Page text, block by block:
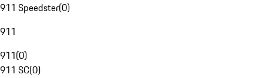
911 Speedster(0)
911
911(0)
911 SC(0)